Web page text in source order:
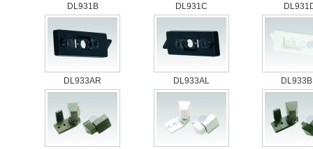
DL931B DL931C
DL933AR DL933AL